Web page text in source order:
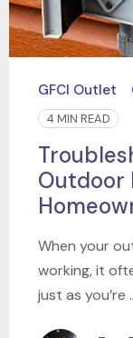
GFCI Outlet
4 MIN READ
Outdoor
When your
working, it
just as you’re